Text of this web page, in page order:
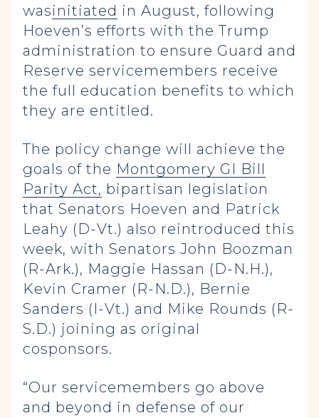
wasinitiated in August, following
Hoeven’s efforts with the Trump
administration to ensure Guard and
Reserve servicemembers receive
the full education benefits to which
they are entitled.
The policy change will achieve the
goals of the Montgomery GI Bill
Parity Act, bipartisan legislation
that Senators Hoeven and Patrick
Leahy (D-Vt.) also reintroduced this
week, with Senators John Boozman
(R-Ark.), Maggie Hassan (D-N.H.),
Kevin Cramer (R-N.D.), Bernie
Sanders (I-Vt.) and Mike Rounds (R-
S.D.) joining as original
cosponsors.
“Our servicemembers go above
and beyond in defense of our